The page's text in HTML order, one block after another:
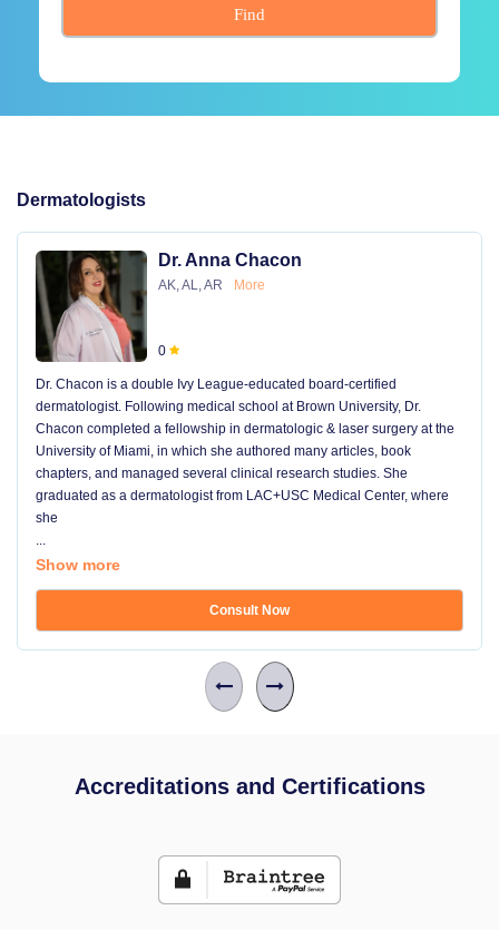
Find
Dermatologists
Dr. Anna Chacon
AK, AL, AR More
0
Dr. Chacon is a double Ivy League-educated board-certified
dermatologist. Following medical school at Brown University, Dr.
Chacon completed a fellowship in dermatologic & laser surgery at the
University of Miami, in which she authored many articles, book
chapters, and managed several clinical research studies. She
graduated as a dermatologist from LAC+USC Medical Center, where
she
...
Show more
Consult Now
Accreditations and Certifications